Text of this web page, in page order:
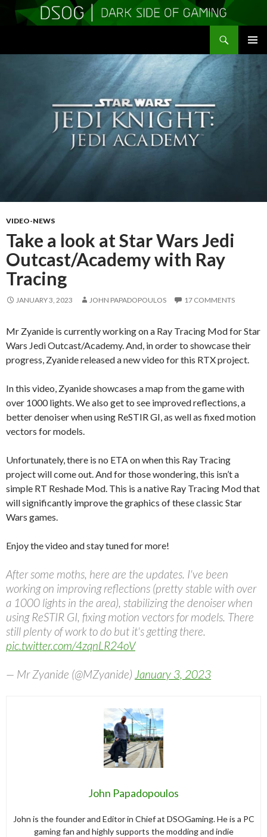
MENU
VIDEO-NEWS
Take a look at Star Wars Jedi
Outcast/Academy with Ray
Tracing
JANUARY 3, 2023 JOHN PAPADOPOULOS 17 COMMENTS
Mr Zyanide is currently working on a Ray Tracing Mod for Star
Wars Jedi Outcast/Academy. And, in order to showcase their
progress, Zyanide released a new video for this RTX project.
In this video, Zyanide showcases a map from the game with
over 1000 lights. We also get to see improved reflections, a
better denoiser when using ReSTIR GI, as well as fixed motion
vectors for models.
Unfortunately, there is no ETA on when this Ray Tracing
project will come out. And for those wondering, this isn’t a
simple RT Reshade Mod. This is a native Ray Tracing Mod that
will significantly improve the graphics of these classic Star
Wars games.
Enjoy the video and stay tuned for more!
After some moths, here are the updates. I've been
working on improving reflections (pretty stable with over
a 1000 lights in the area), stabilizing the denoiser when
using ReSTIR GI, fixing motion vectors for models. There
still plenty of work to do but it's getting there.
pic.twitter.com/4zqnLR24oV
— Mr Zyanide (@MZyanide) January 3, 2023
John Papadopoulos
John is the founder and Editor in Chief at DSOGaming. He is a PC
gaming fan and highly supports the modding and indie